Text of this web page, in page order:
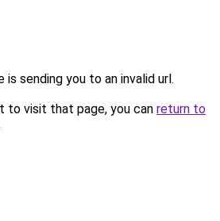
is sending you to an invalid url.
to visit that page, you can return to